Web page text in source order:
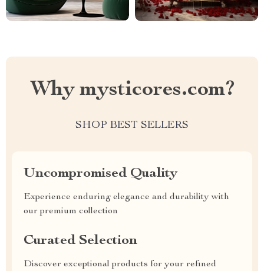
Why mysticores.com?
SHOP BEST SELLERS
Uncompromised Quality
Experience enduring elegance and durability with
our premium collection
Curated Selection
Discover exceptional products for your refined